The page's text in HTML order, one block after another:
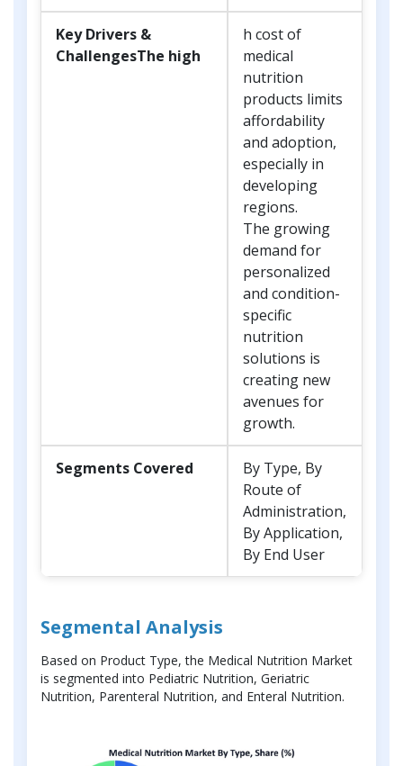
Key Drivers &
ChallengesThe high
h cost of
medical
nutrition
products limits
affordability
and adoption,
especially in
developing
regions.
The growing
demand for
personalized
and condition-
specific
nutrition
solutions is
creating new
avenues for
growth.
Segments Covered
By Type, By
Route of
Administration,
By Application,
By End User
Segmental Analysis
Based on Product Type, the Medical Nutrition Market
is segmented into Pediatric Nutrition, Geriatric
Nutrition, Parenteral Nutrition, and Enteral Nutrition.